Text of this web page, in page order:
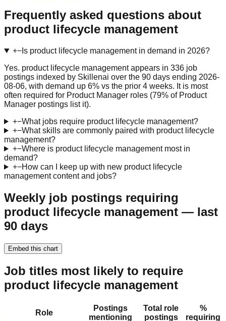
Frequently asked questions about
product lifecycle management
+−Is product lifecycle management in demand in 2026?
Yes. product lifecycle management appears in 336 job
postings indexed by Skillenai over the 90 days ending 2026-
08-06, with demand up 6% vs the prior 4 weeks. It is most
often required for Product Manager roles (79% of Product
Manager postings list it).
+−What jobs require product lifecycle management?
+−What skills are commonly paired with product lifecycle
management?
+−Where is product lifecycle management most in
demand?
+−How can I keep up with new product lifecycle
management content and jobs?
Weekly job postings requiring
product lifecycle management — last
90 days
Embed this chart
Job titles most likely to require
product lifecycle management
Role
Postings
mentioning
Total role
postings
%
requiring